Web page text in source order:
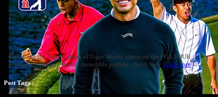
Check out the Top-10 shots of Tiger Woods' career on the PGA TOUR
(excluding majors), feature incredible putting, clutch hole Read more
Post Tags :